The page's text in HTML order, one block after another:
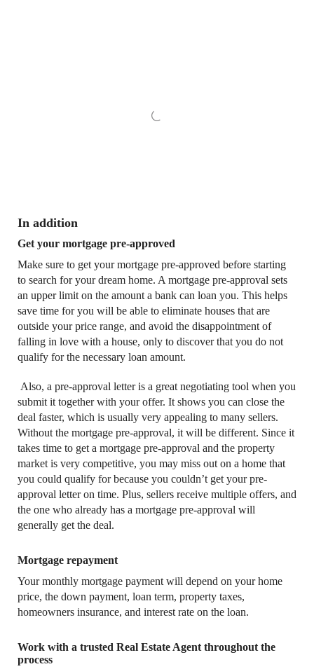
In addition
Get your mortgage pre-approved
Make sure to get your mortgage pre-approved before starting
to search for your dream home. A mortgage pre-approval sets
an upper limit on the amount a bank can loan you. This helps
save time for you will be able to eliminate houses that are
outside your price range, and avoid the disappointment of
falling in love with a house, only to discover that you do not
qualify for the necessary loan amount.
Also, a pre-approval letter is a great negotiating tool when you
submit it together with your offer. It shows you can close the
deal faster, which is usually very appealing to many sellers.
Without the mortgage pre-approval, it will be different. Since it
takes time to get a mortgage pre-approval and the property
market is very competitive, you may miss out on a home that
you could qualify for because you couldn’t get your pre-
approval letter on time. Plus, sellers receive multiple offers, and
the one who already has a mortgage pre-approval will
generally get the deal.
Mortgage repayment
Your monthly mortgage payment will depend on your home
price, the down payment, loan term, property taxes,
homeowners insurance, and interest rate on the loan.
Work with a trusted Real Estate Agent throughout the
process